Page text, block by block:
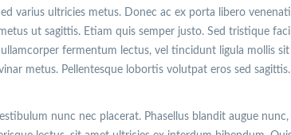
varius ultricies metus. Donec ac ex porta libero
ut sagittis. Etiam quis semper justo. Sed tristique
fermentum lectus, vel tincidunt ligula mollis
metus. Pellentesque lobortis volutpat eros sed sagittis.
nunc nec placerat. Phasellus blandit augue